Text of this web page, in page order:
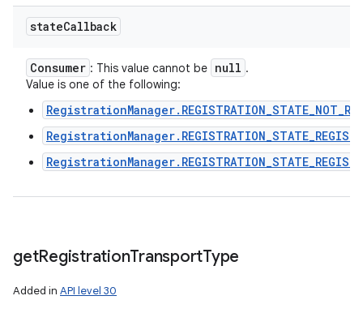
stateCallback
Consumer : This value cannot be null .
Value is one of the following:
getRegistrationTransportType
Added in API level 30